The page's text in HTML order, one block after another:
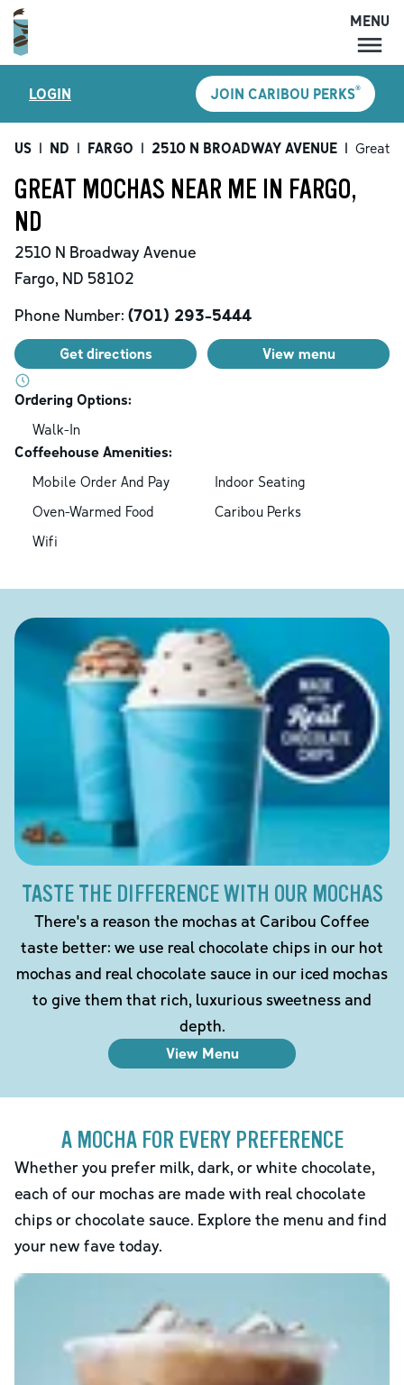
MENU
LOCATIONS
CARIBOU PERKS
SHOP
CAREERS
MENU
LOGIN JOIN CARIBOU PERKS®
US | ND | FARGO | 2510 N BROADWAY AVENUE | Great
GREAT MOCHAS NEAR ME IN FARGO,
ND
2510 N Broadway Avenue
Fargo, ND 58102
Phone Number: (701) 293-5444
Get directions View menu
Ordering Options:
Walk-In
Coffeehouse Amenities:
Mobile Order And Pay
Indoor Seating
Oven-Warmed Food
Caribou Perks
Wifi
TASTE THE DIFFERENCE WITH OUR MOCHAS
There's a reason the mochas at Caribou Coffee
taste better: we use real chocolate chips in our hot
mochas and real chocolate sauce in our iced mochas
to give them that rich, luxurious sweetness and
depth.
View Menu
A MOCHA FOR EVERY PREFERENCE
Whether you prefer milk, dark, or white chocolate,
each of our mochas are made with real chocolate
chips or chocolate sauce. Explore the menu and find
your new fave today.